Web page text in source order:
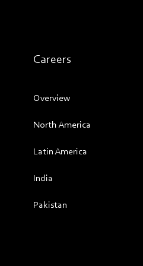
Careers
Overview
North America
Latin America
India
Pakistan